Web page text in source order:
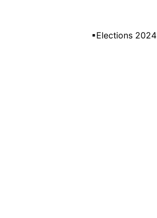
▪Elections 2024